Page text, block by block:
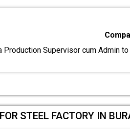
Supervisor cum Admin to
STEEL FACTORY IN